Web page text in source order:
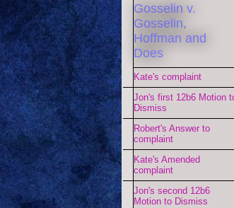
Gosselin v.
Gosselin,
Hoffman and
Does
Kate's complaint
Jon's first 12b6 Motion
Dismiss
Robert's Answer to
complaint
Kate's Amended
complaint
Jon's second 12b6
Motion to Dismiss